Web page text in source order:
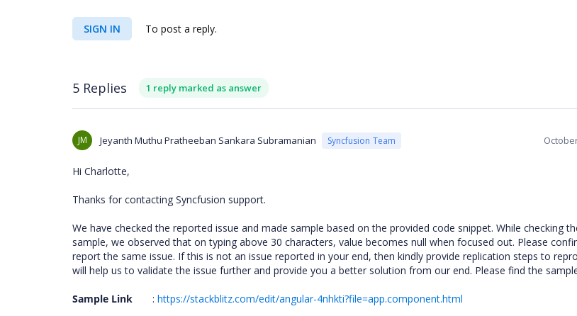
SIGN IN To post a reply.
5 Replies 1 reply marked as answer
JM Jeyanth Muthu Pratheeban Sankara Subramanian Syncfusion Team
Hi Charlotte,
Thanks for contacting Syncfusion support.
We have checked the reported issue and made sample based on the provided code snippet. While checking
sample, we observed that on typing above 30 characters, value becomes null when focused out. Please
report the same issue. If this is not an issue reported in your end, then kindly provide replication steps to
will help us to validate the issue further and provide you a better solution from our end. Please find the
Sample Link : https://stackblitz.com/edit/angular-4nhkti?file=app.component.html